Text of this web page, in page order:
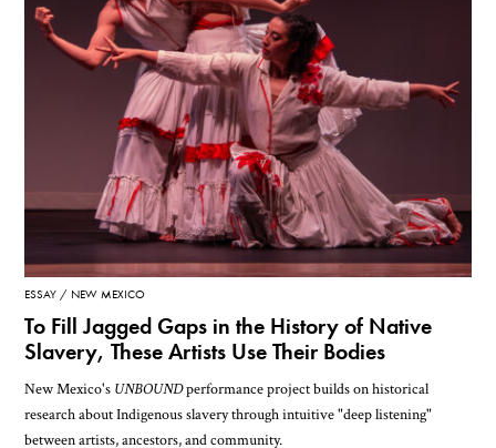
ESSAY NEW MEXICO
To Fill Jagged Gaps in the History of Native
Slavery, These Artists Use Their Bodies
New Mexico's UNBOUNDperformance project builds on historical
research about Indigenous slavery through intuitive "deep listening"
between artists, ancestors, and community.